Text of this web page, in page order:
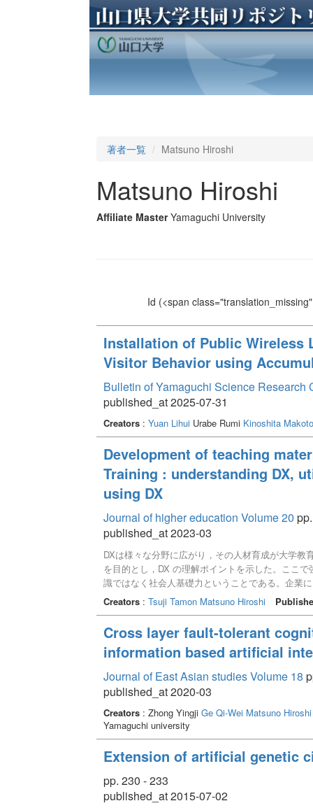
著者一覧 Matsuno Hiroshi
Matsuno Hiroshi
Affiliate Master Yamaguchi University
Id (<span
Installation of Public Wireless
Visitor Behavior using
Bulletin of Yamaguchi Science Research
published_at 2025-07-31
Creators: Yuan LihuiUrabe Rumi Kinoshita Makoto
Development of teaching
Training : understanding DX,
using DX
Journal of higher education Volume 20
published_at 2023-03
DXは様々な分野に広がり，その人材育成が大学
を目的とし，DX の理解ポイントを示した。ここ
識ではなく社会人基礎力ということである。企業
教育における事例分析用の教材としてDX推進の
の作成のための教材シートを提案した。
Creators: Tsuji Tamon Matsuno Hiroshi
Cross layer fault-tolerant
information based artificial
Journal of East Asian studies Volume 18
published_at 2020-03
Creators: Zhong Yingji Ge Qi-Wei Matsuno Hiroshi
Yamaguchi university
Extension of artificial genetic
pp. 230 - 233
published_at 2015-07-02